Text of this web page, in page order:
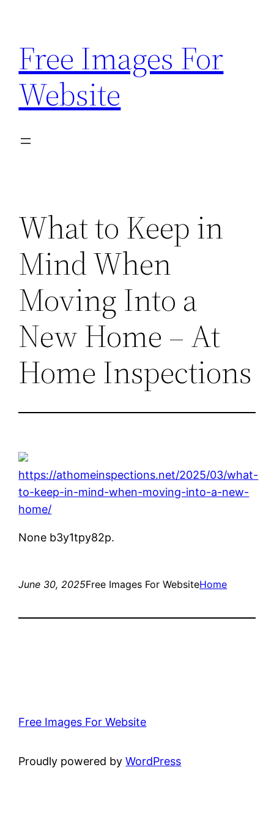
content
Free Images For
Website
What to Keep in
Mind When
Moving Into a
New Home – At
Home Inspections
https://athomeinspections.net/2025/03/what-
to-keep-in-mind-when-moving-into-a-new-
home/
None b3y1tpy82p.
June 30, 2025Free Images For WebsiteHome
Free Images For Website
Proudly powered byWordPress